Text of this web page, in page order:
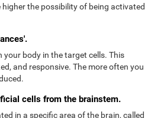
the possibility of being activated
your body in the target cells. This
and responsive. The more often you
cells from the brainstem.
in a specific area of the brain, called